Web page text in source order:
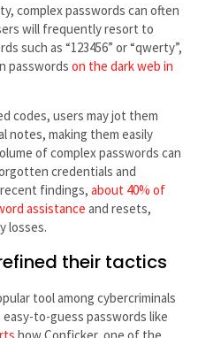
complex passwords can often
will frequently resort to
such as “123456” or “qwerty”,
passwords on the dark web in
codes, users may jot them
notes, making them easily
of complex passwords can
credentials and
findings, about 40% of
assistance and resets,
losses.
their tactics
tool among cybercriminals
to-guess passwords like
how Conficker, one of the